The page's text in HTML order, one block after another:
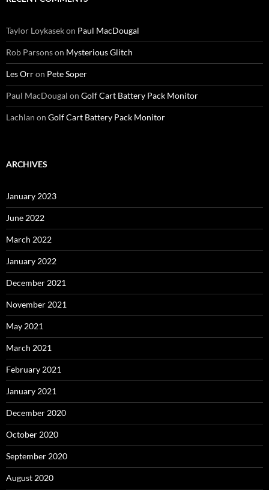
Taylor Loykasekon Paul MacDougal
Rob Parsonson Mysterious Glitch
Les Orron Pete Soper
Paul MacDougal on Golf Cart Battery Pack Monitor
Lachlan on Golf Cart Battery Pack Monitor
ARCHIVES
January 2023
June 2022
March 2022
January 2022
December 2021
November 2021
May 2021
March 2021
February 2021
January 2021
December 2020
October 2020
September 2020
August 2020